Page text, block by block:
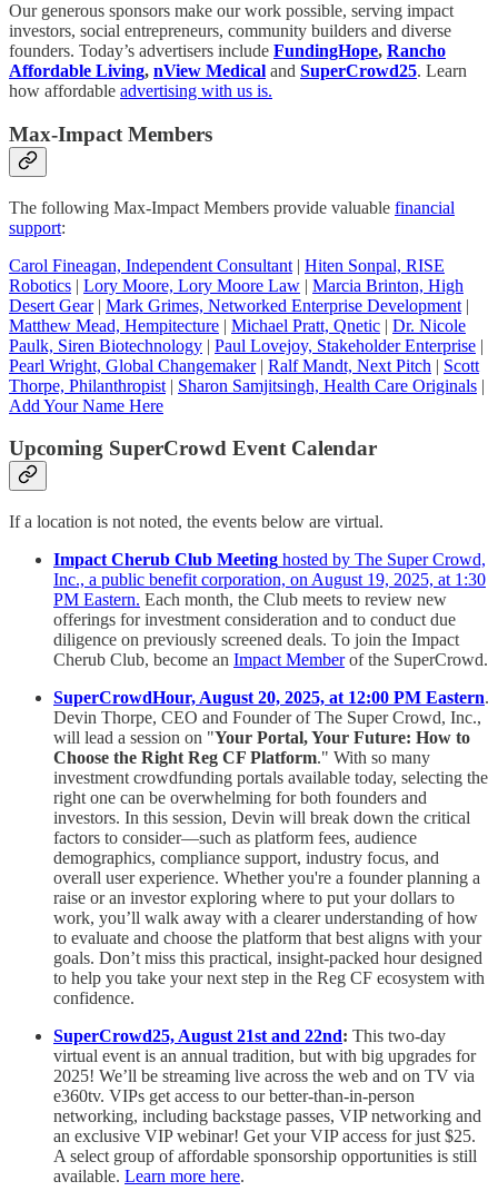
Our generous sponsors make our work possible, serving impact
investors, social entrepreneurs, community builders and diverse
founders. Today’s advertisers include FundingHope, Rancho
Affordable Living, nView Medical and SuperCrowd25. Learn
how affordable advertising with us is.
Max-Impact Members
The following Max-Impact Members provide valuable financial
support:
Carol Fineagan, Independent Consultant | Hiten Sonpal, RISE
Robotics | Lory Moore, Lory Moore Law | Marcia Brinton, High
Desert Gear| Mark Grimes, Networked Enterprise Development |
Matthew Mead, Hempitecture | Michael Pratt, Qnetic | Dr. Nicole
Paulk, Siren Biotechnology | Paul Lovejoy, Stakeholder Enterprise |
Pearl Wright, Global Changemaker| Ralf Mandt, Next Pitch | Scott
Thorpe, Philanthropist | Sharon Samjitsingh, Health Care Originals |
Add Your Name Here
Upcoming SuperCrowd Event Calendar
If a location is not noted, the events below are virtual.
Impact Cherub Club Meeting hosted by The Super Crowd,
Inc., a public benefit corporation, on August 19, 2025, at 1:30
PM Eastern. Each month, the Club meets to review new
offerings for investment consideration and to conduct due
diligence on previously screened deals. To join the Impact
Cherub Club, become an Impact Memberof the SuperCrowd.
SuperCrowdHour, August 20, 2025, at 12:00 PM Eastern.
Devin Thorpe, CEO and Founder of The Super Crowd, Inc.,
will lead a session on "Your Portal, Your Future: How to
Choose the Right Reg CF Platform." With so many
investment crowdfunding portals available today, selecting the
right one can be overwhelming for both founders and
investors. In this session, Devin will break down the critical
factors to consider—such as platform fees, audience
demographics, compliance support, industry focus, and
overall user experience. Whether you're a founder planning a
raise or an investor exploring where to put your dollars to
work, you’ll walk away with a clearer understanding of how
to evaluate and choose the platform that best aligns with your
goals. Don’t miss this practical, insight-packed hour designed
to help you take your next step in the Reg CF ecosystem with
confidence.
SuperCrowd25, August 21st and 22nd: This two-day
virtual event is an annual tradition, but with big upgrades for
2025! We’ll be streaming live across the web and on TV via
e360tv. VIPs get access to our better-than-in-person
networking, including backstage passes, VIP networking and
an exclusive VIP webinar! Get your VIP access for just $25.
A select group of affordable sponsorship opportunities is still
available. Learn more here.